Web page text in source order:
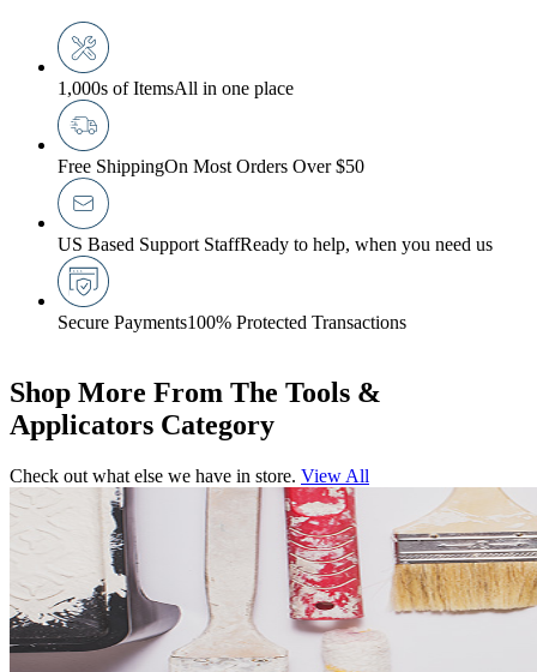
1,000s of ItemsAll in one place
Free ShippingOn Most Orders Over $50
US Based Support StaffReady to help, when you need us
Secure Payments100% Protected Transactions
Shop More From The Tools &
Applicators Category
Check out what else we have in store. View All